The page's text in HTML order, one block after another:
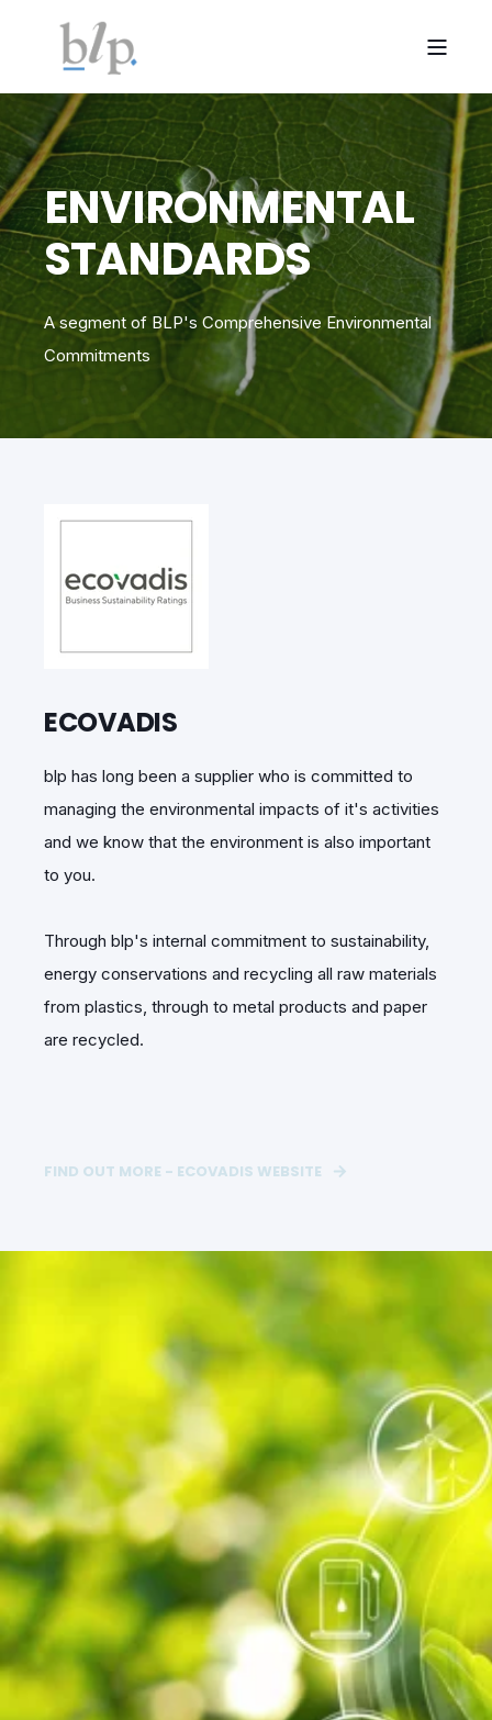
ENVIRONMENTAL
STANDARDS
A segment of BLP's Comprehensive Environmental
Commitments
ECOVADIS
blp has long been a supplier who is committed to
managing the environmental impacts of it's activities
and we know that the environment is also important
to you.
Through blp's internal commitment to sustainability,
energy conservations and recycling all raw materials
from plastics, through to metal products and paper
are recycled.
FIND OUT MORE - ECOVADIS WEBSITE